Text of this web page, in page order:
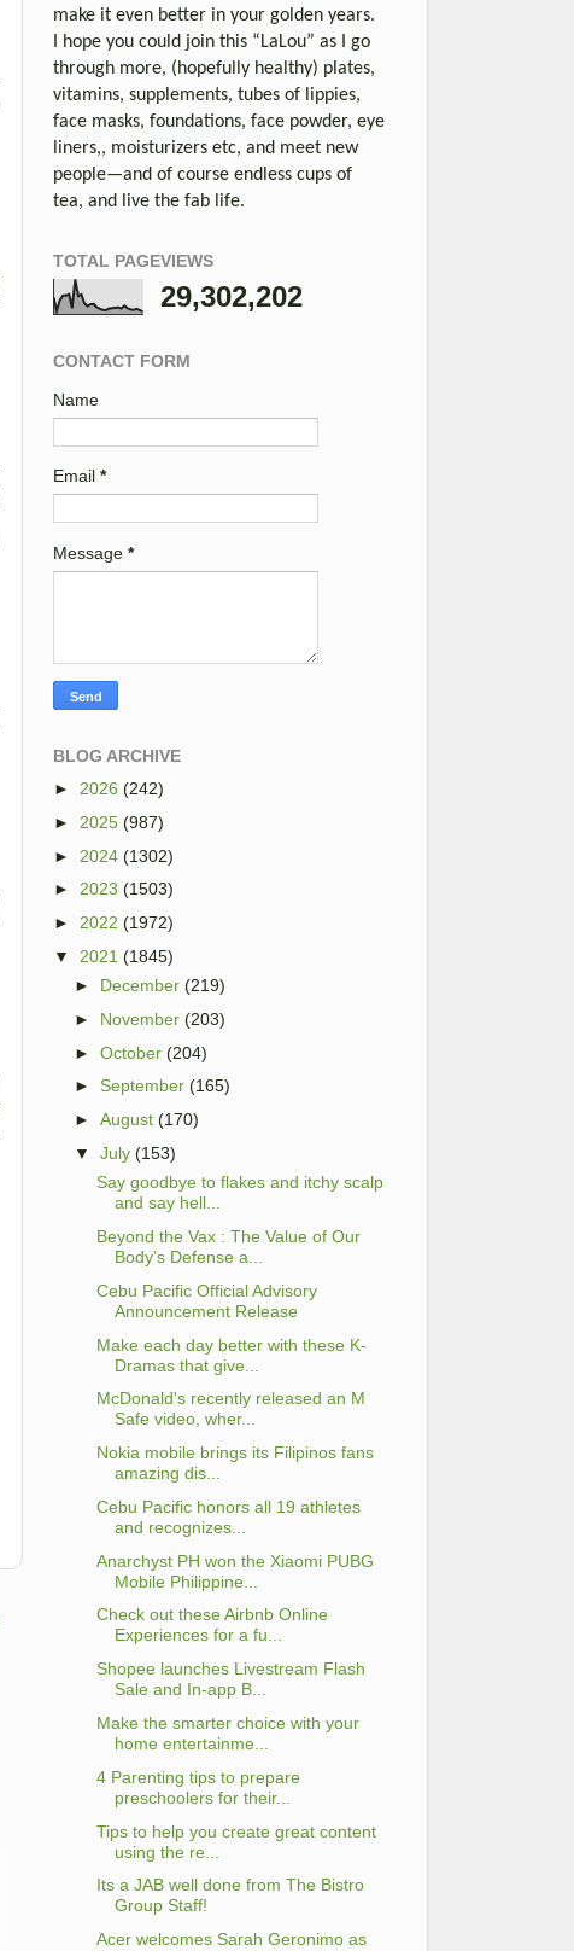
make it even better in your golden years.
I hope you could join this “LaLou” as I go
through more, (hopefully healthy) plates,
vitamins, supplements, tubes of lippies,
face masks, foundations, face powder, eye
liners,, moisturizers etc, and meet new
people—and of course endless cups of
tea, and live the fab life.
TOTAL PAGEVIEWS
29,302,202
CONTACT FORM
Name
Email *
Message *
BLOG ARCHIVE
► 2026 (242)
► 2025 (987)
► 2024 (1302)
► 2023 (1503)
► 2022 (1972)
▼
2021 (1845)
► December (219)
► November (203)
►October (204)
►September (165)
►August (170)
▼
July (153)
Say goodbye to flakes and itchy scalp
and say hell...
Beyond the Vax : The Value of Our
Body’s Defense a...
Cebu Pacific Official Advisory
Announcement Release
Make each day better with these K-
Dramas that give...
McDonald's recently released an M
Safe video, wher...
Nokia mobile brings its Filipinos fans
amazing dis...
Cebu Pacific honors all 19 athletes
and recognizes...
Anarchyst PH won the Xiaomi PUBG
Mobile Philippine...
Check out these Airbnb Online
Experiences for a fu...
Shopee launches Livestream Flash
Sale and In-app B...
Make the smarter choice with your
home entertainme...
4 Parenting tips to prepare
preschoolers for their...
Tips to help you create great content
using the re...
Its a JAB well done from The Bistro
Group Staff!
Acer welcomes Sarah Geronimo as